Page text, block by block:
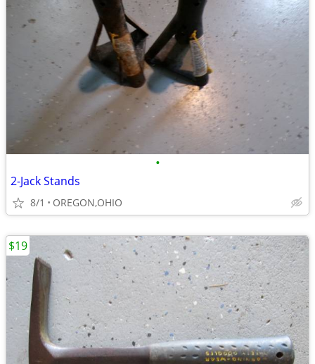
•
2-Jack Stands
8/1 OREGON,OHIO
$19